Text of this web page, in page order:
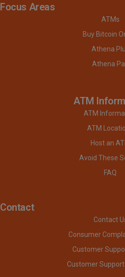
Focus Areas
ATMs
Buy Bitcoin
Athena
Athena
ATM
ATM
ATM
Host an
Avoid These
FAQ
Contact
Contact
Consumer
Customer
Customer